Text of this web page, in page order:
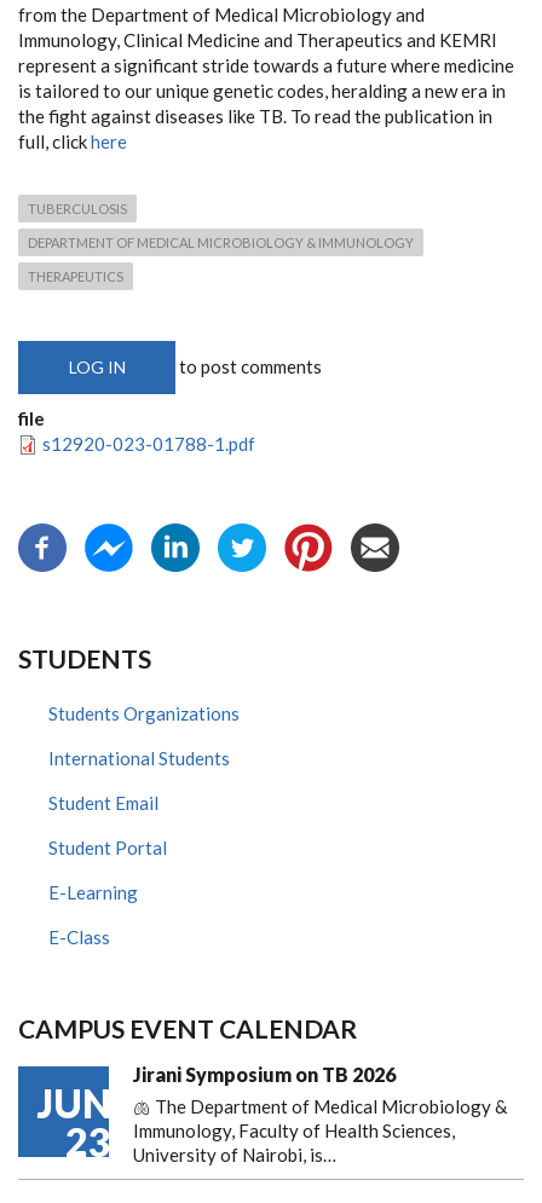
from the Department of Medical Microbiology and
Immunology, Clinical Medicine and Therapeutics and KEMRI
represent a significant stride towards a future where medicine
is tailored to our unique genetic codes, heralding a new era in
the fight against diseases like TB. To read the publication in
full, clickhere
TUBERCULOSIS
DEPARTMENT OF MEDICAL MICROBIOLOGY & IMMUNOLOGY
THERAPEUTICS
LOG IN to post comments
file
s12920-023-01788-1.pdf
STUDENTS
Students Organizations
International Students
Student Email
Student Portal
E-Learning
E-Class
CAMPUS EVENT CALENDAR
JUN
23
Jirani Symposium on TB 2026
🫁 The Department of Medical Microbiology &
Immunology, Faculty of Health Sciences,
University of Nairobi, is…